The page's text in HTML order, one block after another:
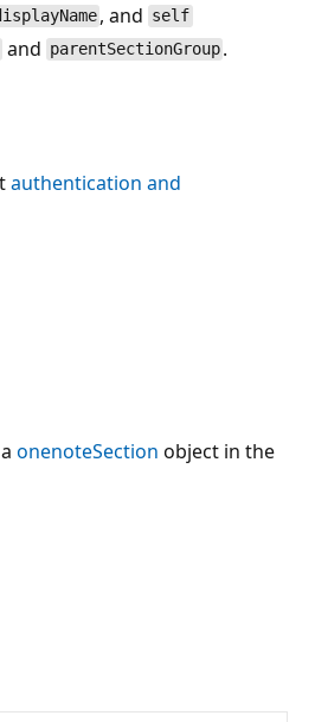
, and self
and parentSectionGroup .
authentication and
aonenoteSection object in the